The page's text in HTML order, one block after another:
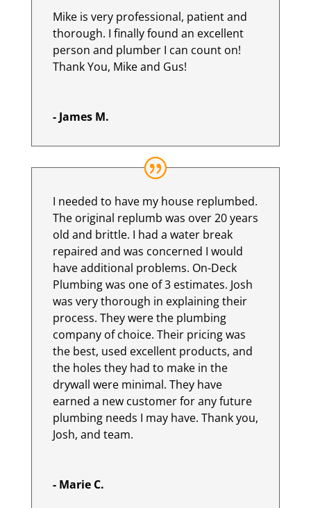
Mike is very professional, patient and
thorough. I finally found an excellent
person and plumber I can count on!
Thank You, Mike and Gus!
- James M.
I needed to have my house replumbed.
The original replumb was over 20 years
old and brittle. I had a water break
repaired and was concerned I would
have additional problems. On-Deck
Plumbing was one of 3 estimates. Josh
was very thorough in explaining their
process. They were the plumbing
company of choice. Their pricing was
the best, used excellent products, and
the holes they had to make in the
drywall were minimal. They have
earned a new customer for any future
plumbing needs I may have. Thank you,
Josh, and team.
- Marie C.